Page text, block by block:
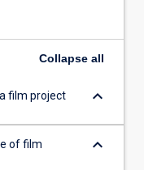
Collapse all
film project keyboard_arrow_down
of film
keyboard_arrow_down